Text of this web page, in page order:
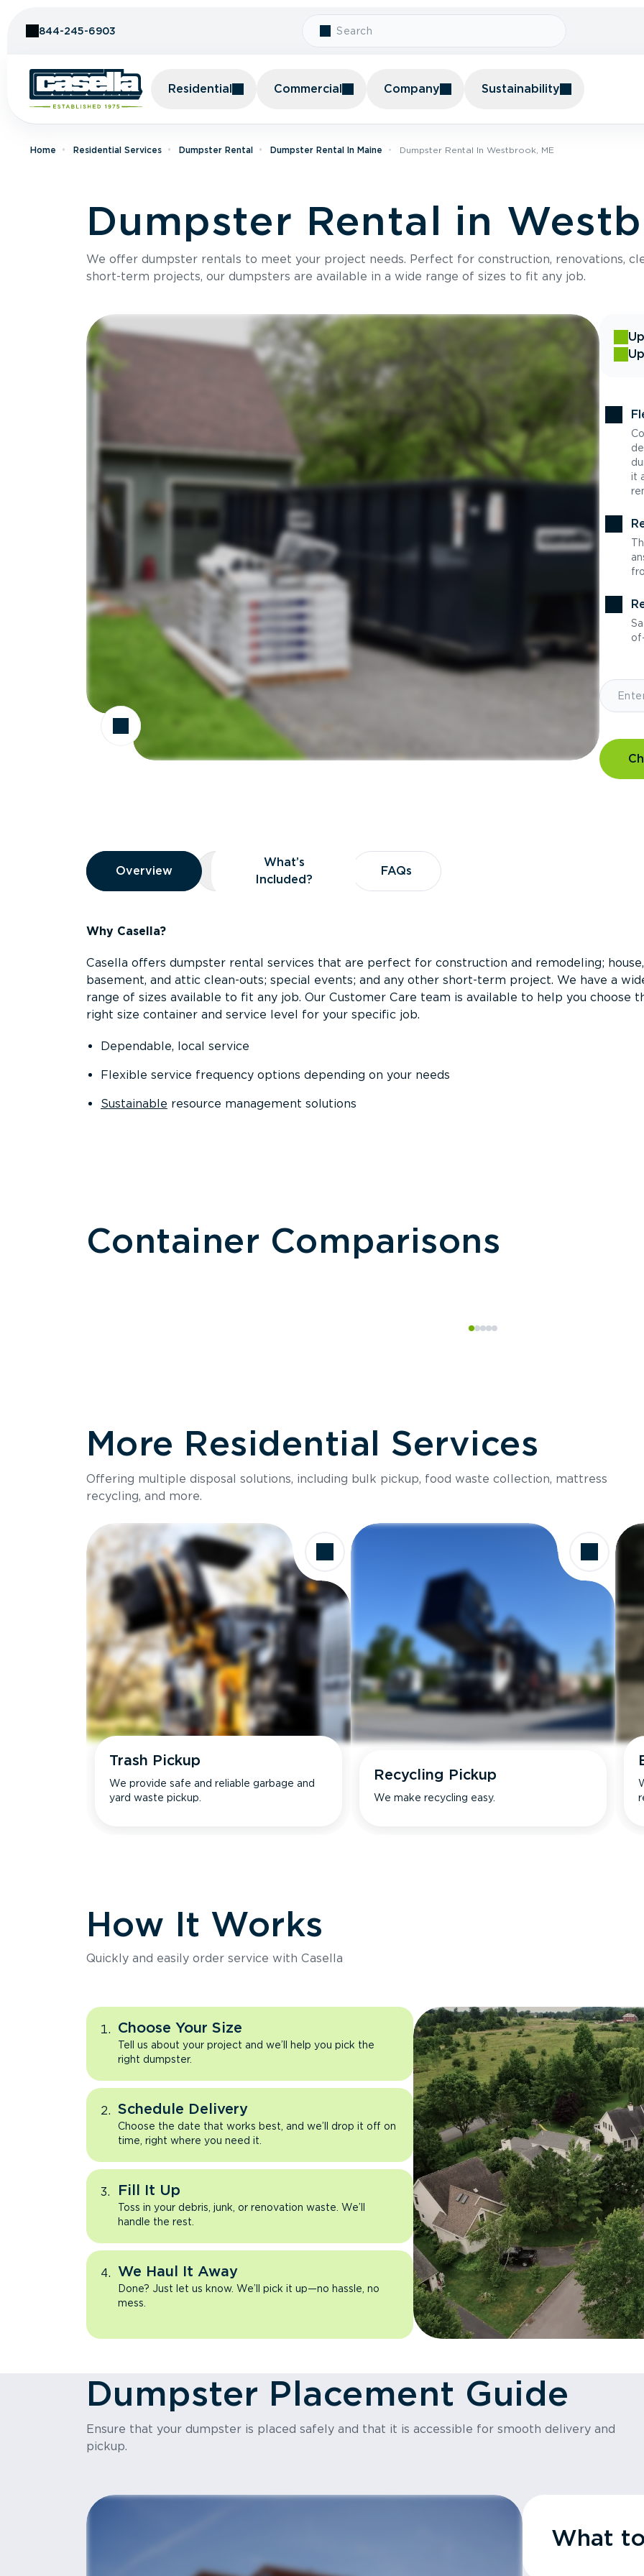
844-245-6903
Residential Commercial Company Sustainability
Home Residential Services Dumpster Rental Dumpster Rental In Maine Dumpster Rental In Westbrook, ME
Dumpster Rental in
We offer dumpster rentals to meet your project needs. Perfect for construction, renovations,
short-term projects, our dumpsters are available in a wide range of sizes to fit any job.
it
Overview
Overview
Overview What’s Included?
What’s
Included?
FAQs
FAQs
Why Casella?
Casella offers dumpster rental services that are perfect for construction and remodeling; house,
basement, and attic clean-outs; special events; and any other short-term project. We have a
range of sizes available to fit any job. Our Customer Care team is available to help you choose
right size container and service level for your specific job.
Dependable, local service
Flexible service frequency options depending on your needs
Sustainable resource management solutions
Container Comparisons
Size
Holds up to
Ideal for
More Residential Services
Offering multiple disposal solutions, including bulk pickup, food waste collection, mattress
recycling, and more.
Trash Pickup
We provide safe and reliable garbage and
yard waste pickup.
Recycling Pickup
We make recycling easy.
How It Works
Quickly and easily order service with Casella
Choose Your Size
Tell us about your project and we’ll help you pick the
right dumpster.
Schedule Delivery
Choose the date that works best, and we’ll drop it off on
time, right where you need it.
Fill It Up
Toss in your debris, junk, or renovation waste. We’ll
handle the rest.
We Haul It Away
Done? Just let us know. We’ll pick it up—no hassle, no
mess.
Dumpster Placement Guide
Ensure that your dumpster is placed safely and that it is accessible for smooth delivery and
pickup.
What